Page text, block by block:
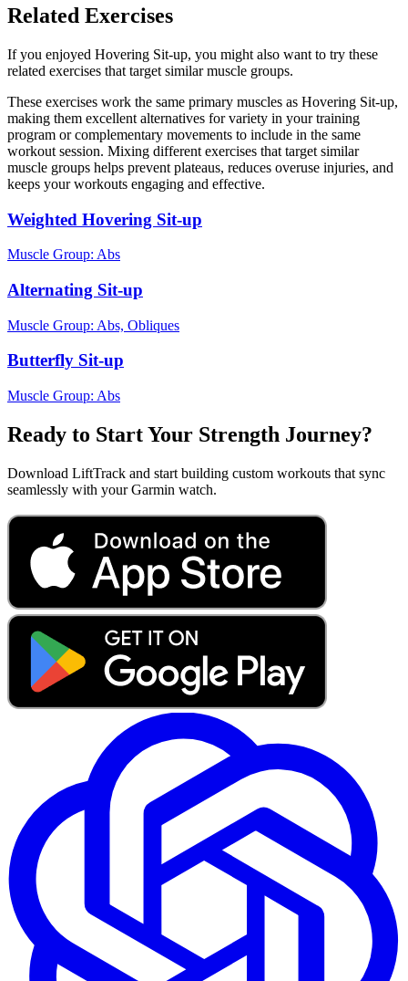
Related Exercises
If you enjoyed Hovering Sit-up, you might also want to try these
related exercises that target similar muscle groups.
These exercises work the same primary muscles as Hovering Sit-up,
making them excellent alternatives for variety in your training
program or complementary movements to include in the same
workout session. Mixing different exercises that target similar
muscle groups helps prevent plateaus, reduces overuse injuries, and
keeps your workouts engaging and effective.
Weighted Hovering Sit-up
Muscle Group: Abs
Alternating Sit-up
Muscle Group: Abs, Obliques
Butterfly Sit-up
Muscle Group: Abs
Ready to Start Your Strength Journey?
Download LiftTrack and start building custom workouts that sync
seamlessly with your Garmin watch.